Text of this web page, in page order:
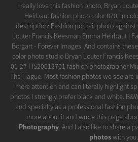
I really love this fashion photo, Bryan
Heirbaut fashion photo color 870, in
description: Fashion portrait photo
Louter Francis Keesman Emma Heirbaut |
Borgart - Forever Images. And contains
color photo studio Bryan Louter Francis
01-27 FIS20012701 fashion photographer
The Hague. Most fashion photos we see are
more attention and can literally highlight
photos I strongly prefer black and white.
and specialty as a professional fashion
more about it and wrote this page
Photography. And I also like to share a
photoswith you.